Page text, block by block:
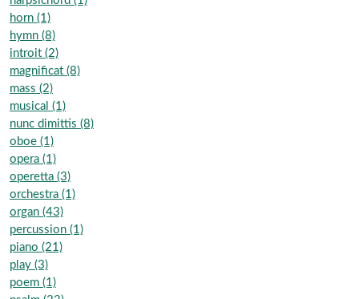
horn (1)
hymn (8)
introit (2)
magnificat (8)
mass (2)
musical (1)
nunc dimittis (8)
oboe (1)
opera (1)
operetta (3)
orchestra (1)
organ (43)
percussion (1)
piano (21)
play (3)
poem (1)